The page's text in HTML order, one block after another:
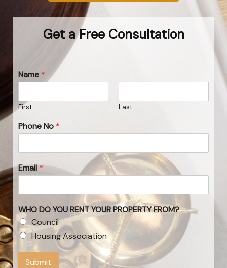
Get a Free Consultation
Name *
First Last
Phone No *
Email*
WHO DO YOU RENT YOUR PROPERTY FROM?
Council
Housing Association
Submit